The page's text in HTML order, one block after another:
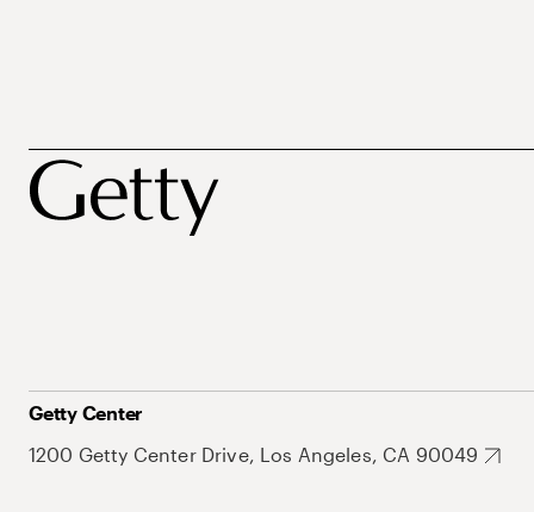
Getty Center
1200 Getty Center Drive, Los Angeles, CA 90049